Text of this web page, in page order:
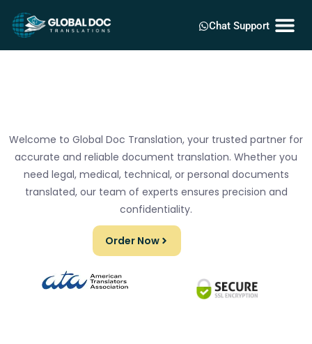
Chat Support
Welcome to Global Doc Translation, your trusted partner for
accurate and reliable document translation. Whether you
need legal, medical, technical, or personal documents
translated, our team of experts ensures precision and
confidentiality.
Order Now